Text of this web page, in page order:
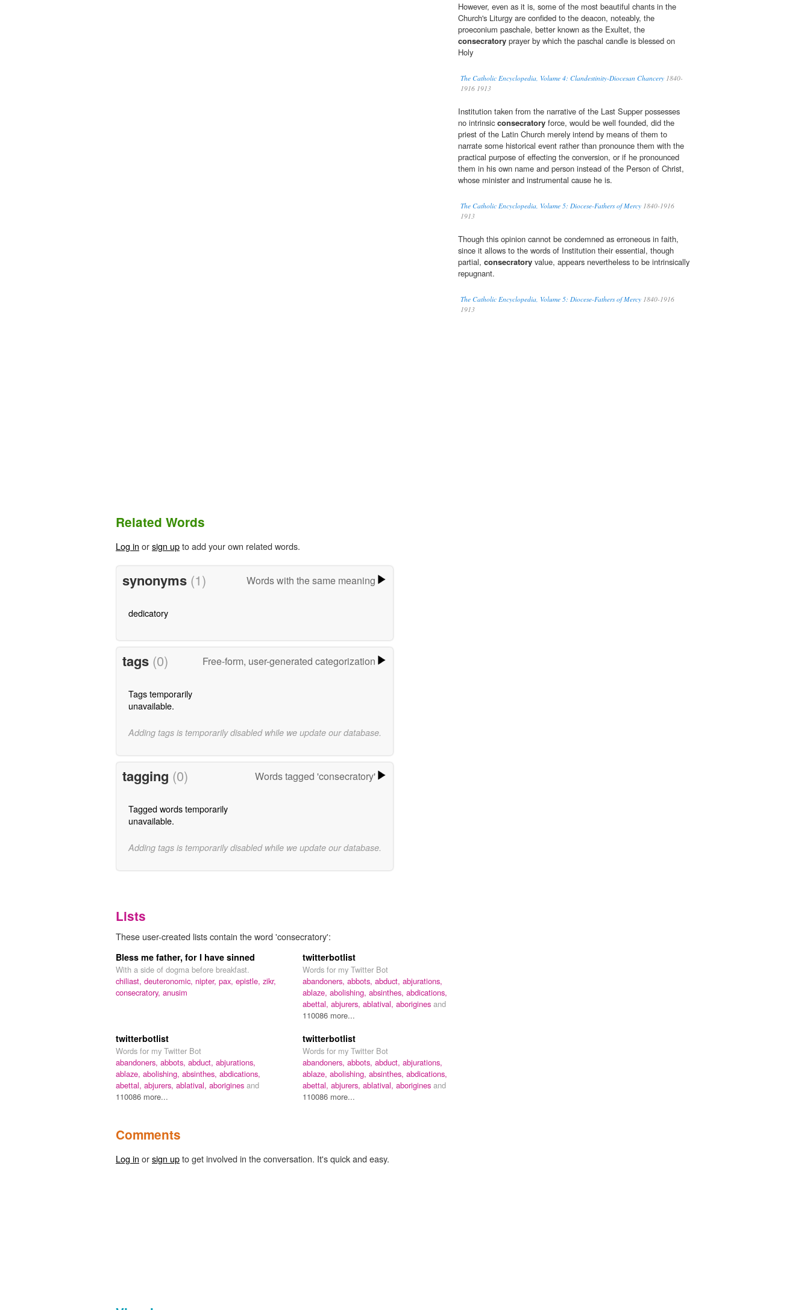
However, even as it is, some of the most beautiful chants in the
Church's Liturgy are confided to the deacon, noteably, the
proeconium paschale, better known as the Exultet, the
consecratory prayer by which the paschal candle is blessed on
Holy
The Catholic Encyclopedia, Volume 4: Clandestinity-Diocesan Chancery 1840-
1916 1913
Institution taken from the narrative of the Last Supper possesses
no intrinsic consecratory force, would be well founded, did the
priest of the Latin Church merely intend by means of them to
narrate some historical event rather than pronounce them with the
practical purpose of effecting the conversion, or if he pronounced
them in his own name and person instead of the Person of Christ,
whose minister and instrumental cause he is.
The Catholic Encyclopedia, Volume 5: Diocese-Fathers of Mercy 1840-1916
1913
Though this opinion cannot be condemned as erroneous in faith,
since it allows to the words of Institution their essential, though
partial, consecratory value, appears nevertheless to be intrinsically
repugnant.
The Catholic Encyclopedia, Volume 5: Diocese-Fathers of Mercy 1840-1916
1913
Related Words
Log in orsign upto add your own related words.
synonyms (1) Words with the same meaning
dedicatory
tags (0) Free-form, user-generated categorization
Tags temporarily
unavailable.
Adding tags is temporarily disabled while we update our database.
tagging (0) Words tagged 'consecratory'
Tagged words temporarily
unavailable.
Adding tags is temporarily disabled while we update our database.
Lists
These user-created lists contain the word 'consecratory':
Bless me father, for I have sinned
With a side of dogma before breakfast.
chiliast, deuteronomic, nipter, pax, epistle, zikr,
consecratory, anusim
twitterbotlist
Words for my Twitter Bot
abandoners, abbots, abduct, abjurations,
ablaze, abolishing, absinthes, abdications,
abettal, abjurers, ablatival, aborigines and
110086 more...
twitterbotlist
Words for my Twitter Bot
abandoners, abbots, abduct, abjurations,
ablaze, abolishing, absinthes, abdications,
abettal, abjurers, ablatival, aborigines and
110086 more...
twitterbotlist
Words for my Twitter Bot
abandoners, abbots, abduct, abjurations,
ablaze, abolishing, absinthes, abdications,
abettal, abjurers, ablatival, aborigines and
110086 more...
Comments
Log in orsign upto get involved in the conversation. It's quick and easy.